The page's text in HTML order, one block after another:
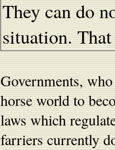
They can do
situation.
Governments,
horse world to
laws which
farriers currently